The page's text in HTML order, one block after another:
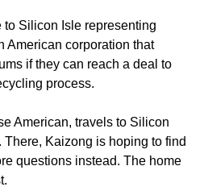
to Silicon Isle representing
American corporation that
if they can reach a deal to
process.
American, travels to Silicon
There, Kaizong is hoping to find
questions instead. The home